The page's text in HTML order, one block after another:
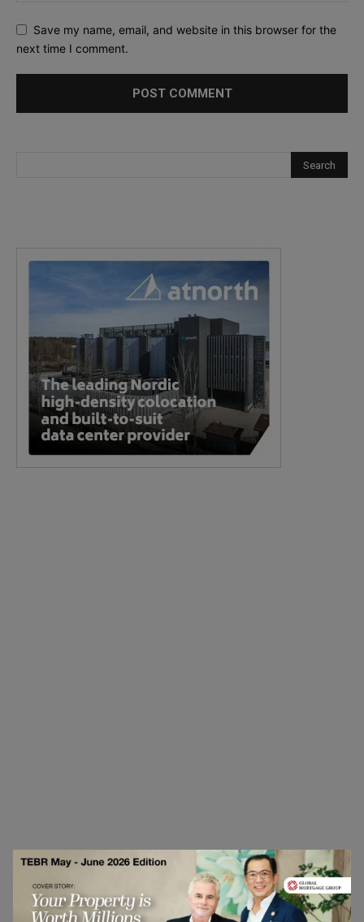
Save my name, email, and website in this browser for the
next time I comment.